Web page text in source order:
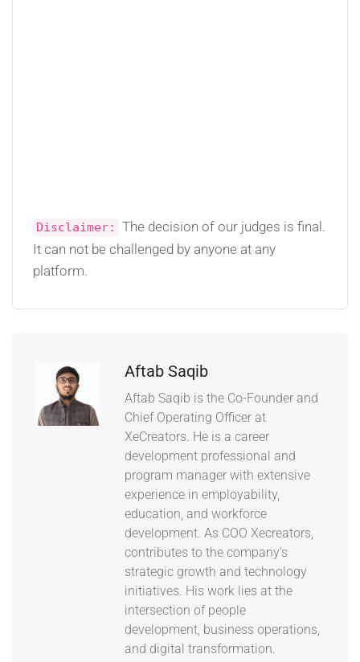
Disclaimer:
The decision of our judges is final.
It can not be challenged by anyone at any
platform.
Aftab Saqib
Aftab Saqib is the Co-Founder and
Chief Operating Officer at
XeCreators. He is a career
development professional and
program manager with extensive
experience in employability,
education, and workforce
development. As COO Xecreators,
contributes to the company's
strategic growth and technology
initiatives. His work lies at the
intersection of people
development, business operations,
and digital transformation.